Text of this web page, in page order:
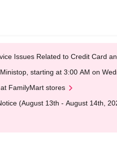
Issues Related to Credit Card
starting at 3:00 AM on
FamilyMart stores
(August 13th - August 14th,